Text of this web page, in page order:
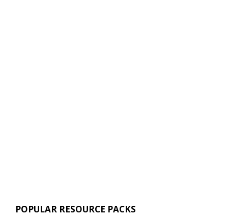
POPULAR RESOURCE PACKS